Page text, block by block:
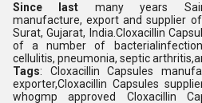
Since last many years
manufacture, export and supplier of
Surat, Gujarat, India.Cloxacillin
of a number of
cellulitis, pneumonia, septic
Tags: Cloxacillin Capsules
exporter,Cloxacillin Capsules
whogmp approved Cloxacillin